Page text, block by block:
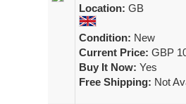
Location: GB
Condition: New
Current Price: GBP
Buy It Now: Yes
Free Shipping: Not